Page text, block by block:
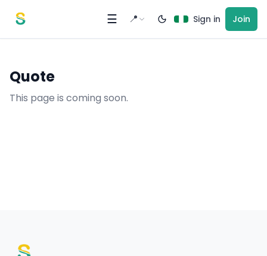
☰ 📍 Sign in Join
Quote
This page is coming soon.